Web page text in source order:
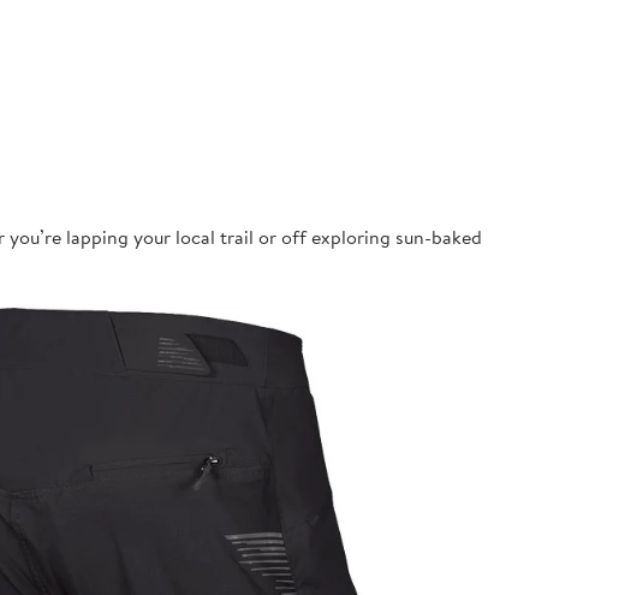
you’re lapping your local trail or off exploring sun-baked